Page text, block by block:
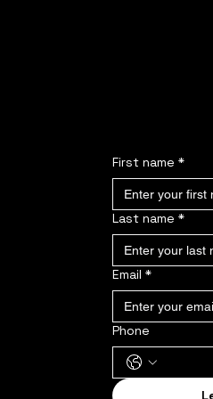
First name *
Last name *
Email *
Phone